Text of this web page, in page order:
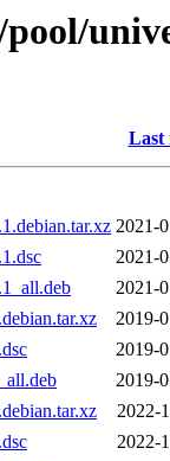
Last
2021-
2021-
2021-
2019-
2019-
2019-
2022-
2022-